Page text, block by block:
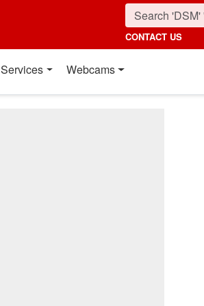
CONTACT US
Services Webcams